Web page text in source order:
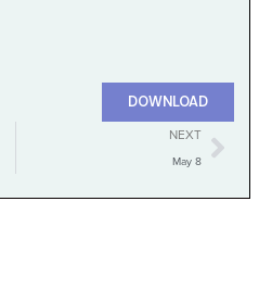
DOWNLOAD
NEXT
May 8